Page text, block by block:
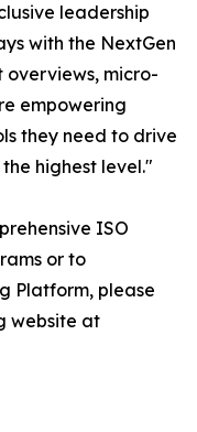
leadership
with the NextGen
overviews, micro-
empowering
they need to drive
highest level."
ISO
or to
Platform, please
website at